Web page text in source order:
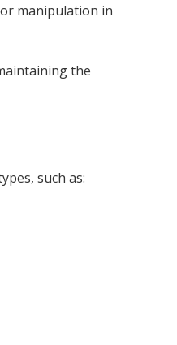
manipulation in
the
such as: